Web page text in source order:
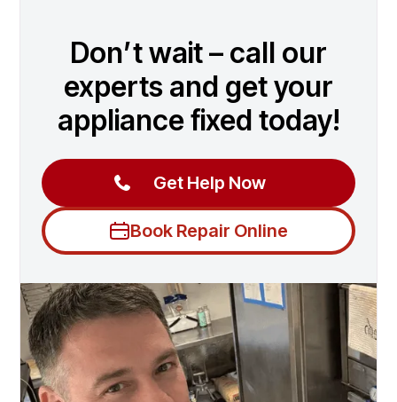
Don’t wait – call our
experts and get your
appliance fixed today!
Get Help Now
Book Repair Online